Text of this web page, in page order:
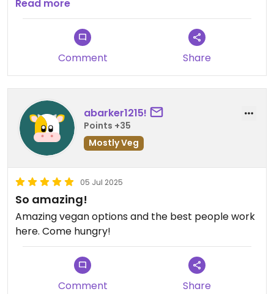
for the price. The food itself was delicious and I
would definitely go back. The space itself looked
pretty cool and there was some outdoor seating
in case you have a dog.
Read more
Comment Share
abarker1215!
Points +35
Mostly Veg
05 Jul 2025
So amazing!
Amazing vegan options and the best people work
here. Come hungry!
Comment Share